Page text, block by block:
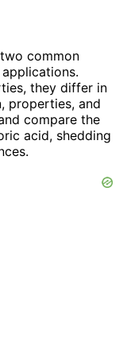
common
they differ in
properties, and
compare the
acid, shedding